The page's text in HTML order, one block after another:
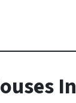
In